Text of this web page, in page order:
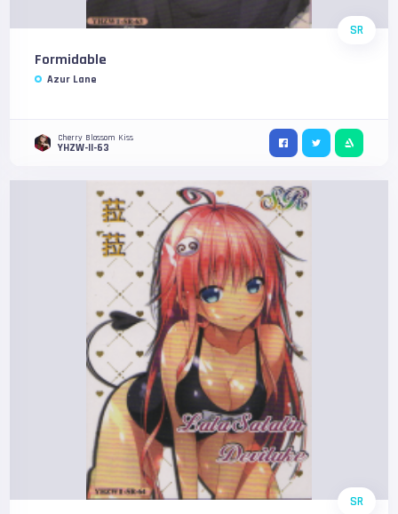
SR
Formidable
Azur Lane
Cherry Blossom Kiss
YHZW-II-63
SR